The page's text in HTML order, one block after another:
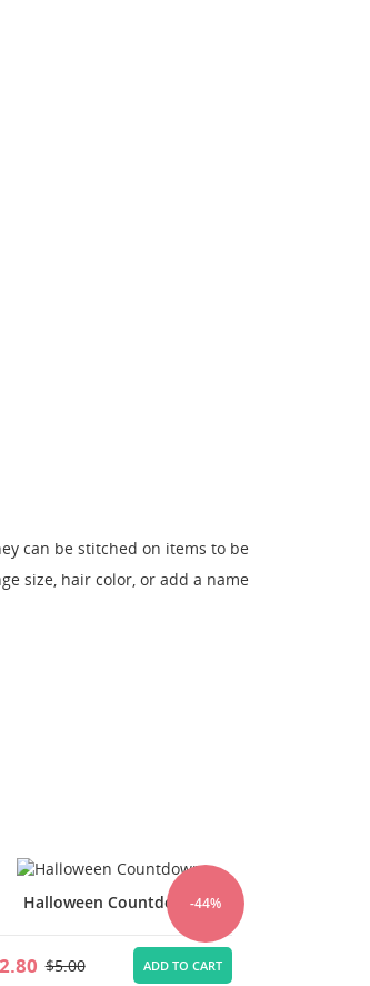
can be stitched on items to be
size, hair color, or add a name
-44%
Halloween Countdown
$5.00 ADD TO CART